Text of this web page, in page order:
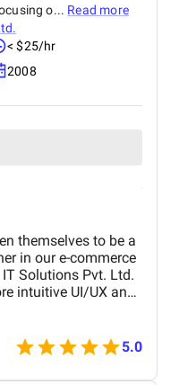
o... Read more
< $25/hr
2008
themselves to be a
in our e-commerce
intuitive UI/UX and
customer
to needs and
concerns. Their
Ruby On Rails,
5.0